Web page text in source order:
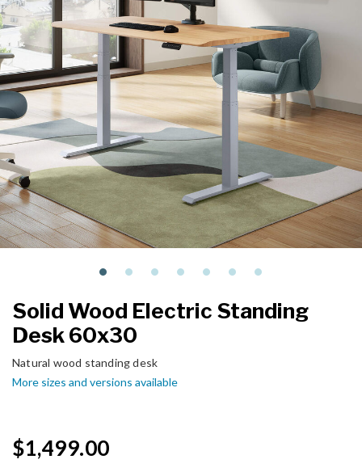
Solid Wood Electric Standing
Desk 60x30
Natural wood standing desk
More sizes and versions available
$1,499.00